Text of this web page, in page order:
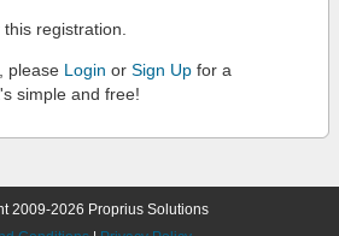
registration.
please Login or Sign Up for a
simple and free!
2009-2026 Proprius Solutions